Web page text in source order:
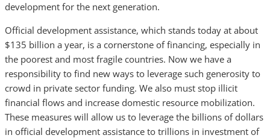
development for the next generation.
Official development assistance, which stands today at about
$135 billion a year, is a cornerstone of financing, especially in
the poorest and most fragile countries. Now we have a
responsibility to find new ways to leverage such generosity to
crowd in private sector funding. We also must stop illicit
financial flows and increase domestic resource mobilization.
These measures will allow us to leverage the billions of dollars
in official development assistance to trillions in investment of